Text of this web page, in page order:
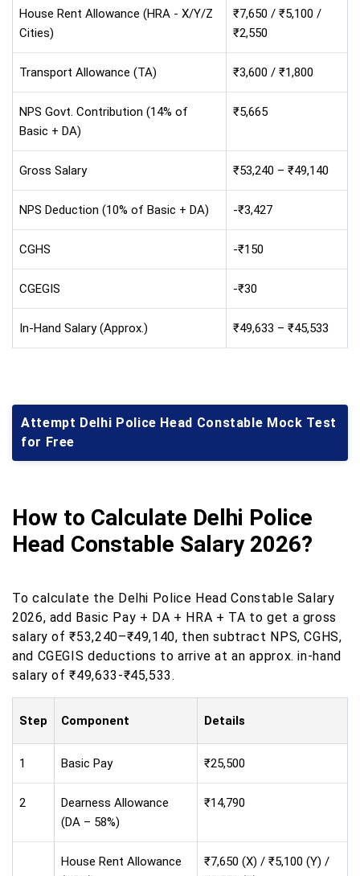
House Rent Allowance (HRA - X/Y/Z
Cities)
₹7,650 / ₹5,100 /
₹2,550
Transport Allowance (TA) ₹3,600 / ₹1,800
NPS Govt. Contribution (14% of
Basic + DA)
₹5,665
Gross Salary ₹53,240 – ₹49,140
NPS Deduction (10% of Basic + DA) -₹3,427
CGHS -₹150
CGEGIS -₹30
In-Hand Salary (Approx.) ₹49,633 – ₹45,533
Attempt Delhi Police Head Constable Mock Test
for Free
How to Calculate Delhi Police
Head Constable Salary 2026?
To calculate the Delhi Police Head Constable Salary
2026, add Basic Pay + DA + HRA + TA to get a gross
salary of ₹53,240–₹49,140, then subtract NPS, CGHS,
and CGEGIS deductions to arrive at an approx. in-hand
salary of ₹49,633-₹45,533.
Step Component Details
1 Basic Pay ₹25,500
2
Dearness Allowance
(DA – 58%)
₹14,790
House Rent Allowance
₹7,650 (X) / ₹5,100 (Y) /